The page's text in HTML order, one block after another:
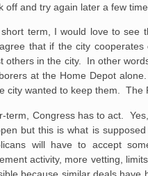
off and try again later a few
term, I would love to see
that if the city
others in the city. In other
at the Home Depot
city wanted to keep them. The
term, Congress has to act.
but this is what is
will have to accept
activity, more vetting,
because similar deals